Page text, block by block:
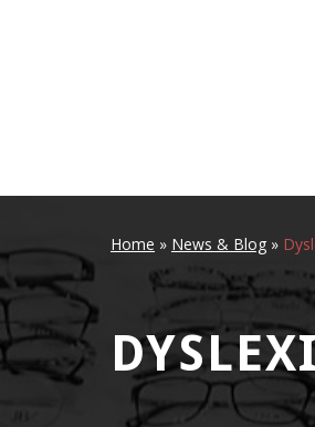
Home » News & Blog »